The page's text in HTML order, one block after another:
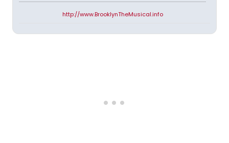
http://www.BrooklynTheMusical.info